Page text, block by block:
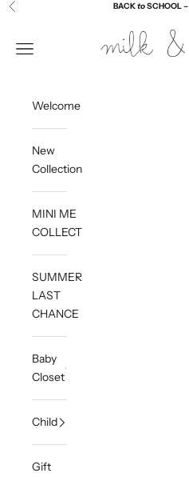
Skip to content
Previous BACKtoSCHOOL –
Milk and Wool
Navigation menu
Welcome
New
Collection
MINI ME
COLLECTION
SUMMER
LAST
CHANCE
Baby
Closet
Child
Gift